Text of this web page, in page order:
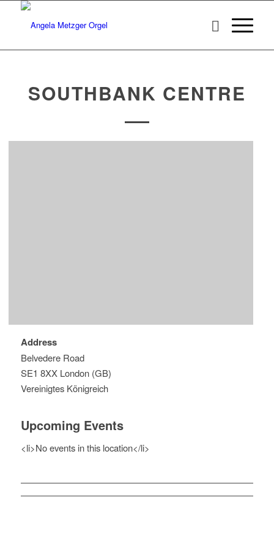
SOUTHBANK CENTRE
Address
Belvedere Road
SE1 8XX London (GB)
Vereinigtes Königreich
Upcoming Events
<li>No events in this location</li>